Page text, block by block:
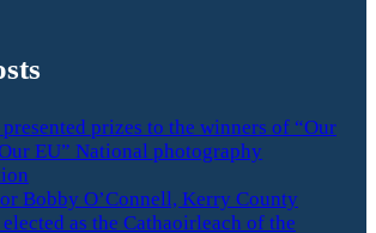
prizes to the winners of “Our
EU” National photography
Bobby O’Connell, Kerry County
as the Cathaoirleach of the